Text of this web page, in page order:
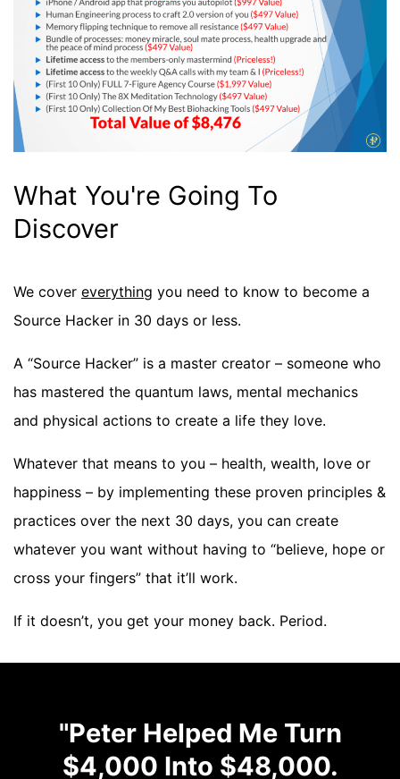
What You're Going To
Discover
We cover everything you need to know to become a
Source Hacker in 30 days or less.
A “Source Hacker” is a master creator – someone who
has mastered the quantum laws, mental mechanics
and physical actions to create a life they love.
Whatever that means to you – health, wealth, love or
happiness – by implementing these proven principles &
practices over the next 30 days, you can create
whatever you want without having to “believe, hope or
cross your fingers” that it’ll work.
If it doesn’t, you get your money back. Period.
"Peter Helped Me Turn
$4,000 Into $48,000.